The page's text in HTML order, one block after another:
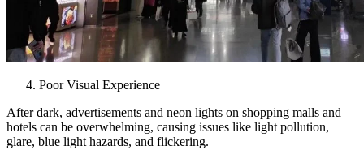
Poor Visual Experience
After dark, advertisements and neon lights on shopping malls and
hotels can be overwhelming, causing issues like light pollution,
glare, blue light hazards, and flickering.